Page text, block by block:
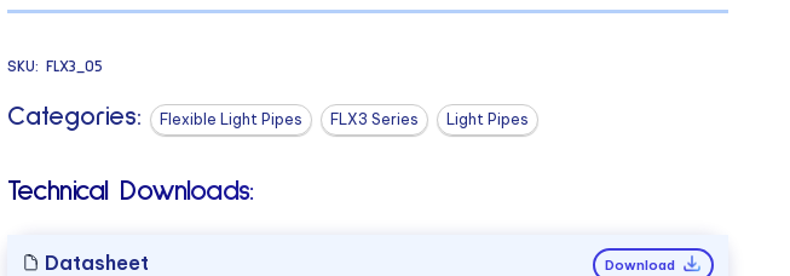
SKU: FLX3_05
Categories: Flexible Light Pipes FLX3 Series Light Pipes
Technical Downloads:
Datasheet Download